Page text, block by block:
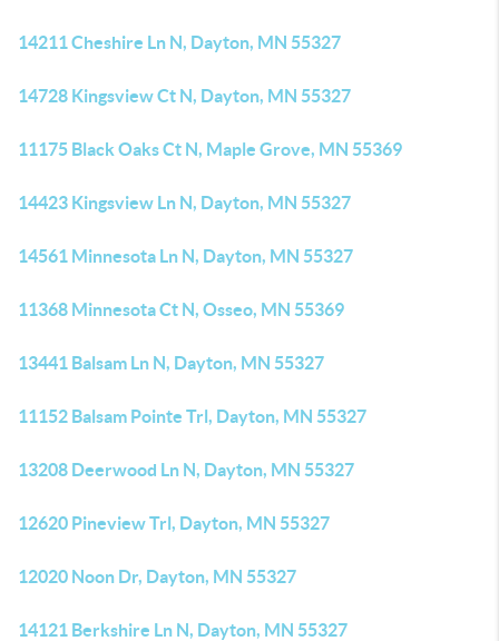
14211 Cheshire Ln N, Dayton, MN 55327
14728 Kingsview Ct N, Dayton, MN 55327
11175 Black Oaks Ct N, Maple Grove, MN 55369
14423 Kingsview Ln N, Dayton, MN 55327
14561 Minnesota Ln N, Dayton, MN 55327
11368 Minnesota Ct N, Osseo, MN 55369
13441 Balsam Ln N, Dayton, MN 55327
11152 Balsam Pointe Trl, Dayton, MN 55327
13208 Deerwood Ln N, Dayton, MN 55327
12620 Pineview Trl, Dayton, MN 55327
12020 Noon Dr, Dayton, MN 55327
14121 Berkshire Ln N, Dayton, MN 55327